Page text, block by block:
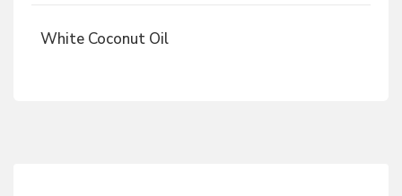
White Coconut Oil